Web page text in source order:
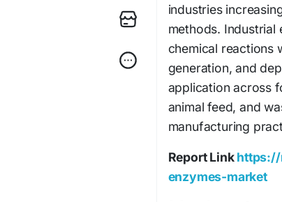
industries
methods. Industrial
chemical reactions
generation, and
application across
animal feed, and
manufacturing
Report Linkhttps://
enzymes-market